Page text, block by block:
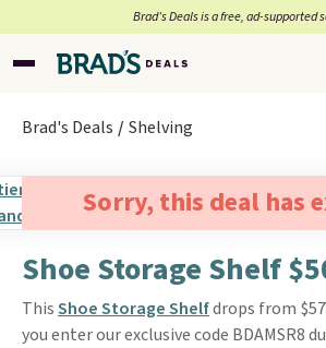
Brad’s Deals is a free, ad-supported
Brad's Deals Shelving
Sorry, this deal has
Shoe Storage Shelf
ThisShoe Storage Shelfdrops from
you enter our exclusive code BDAMSR8